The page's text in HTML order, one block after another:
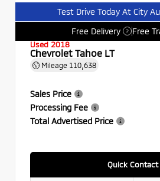
Test Drive Today At City
Free Delivery
? Free
Used 2018
Chevrolet Tahoe LT
Mileage 110,638
Sales Price
Processing Fee
Total Advertised Price
Quick Contact